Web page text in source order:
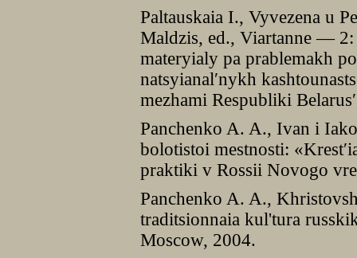
Paltauskaia I., Vyvezena u
Maldzis, ed., Viartanne —
materyialy pa prablemakh
natsyianal′nykh
mezhami Respubliki
Panchenko A. A., Ivan i
bolotistoi mestnosti:
praktiki v Rossii Novogo
Panchenko A. A.,
traditsionnaia kul'tura
Moscow, 2004.